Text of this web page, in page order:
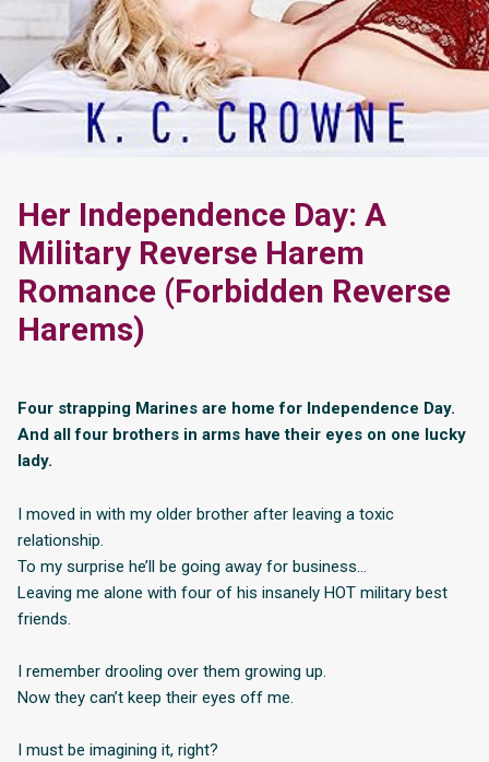
Her Independence Day: A
Military Reverse Harem
Romance (Forbidden Reverse
Harems)
Four strapping Marines are home for Independence Day.
And all four brothers in arms have their eyes on one lucky
lady.
I moved in with my older brother after leaving a toxic
relationship.
To my surprise he’ll be going away for business…
Leaving me alone with four of his insanely HOT military best
friends.
I remember drooling over them growing up.
Now they can’t keep their eyes off me.
I must be imagining it, right?